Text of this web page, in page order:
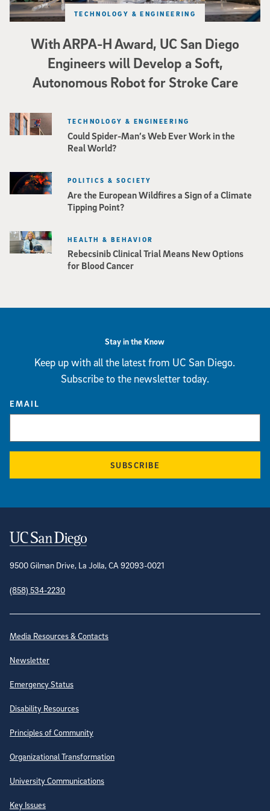
With ARPA-H Award, UC San Diego
Engineers will Develop a Soft,
Autonomous Robot for Stroke Care
TECHNOLOGY & ENGINEERING
Could Spider-Man’s Web Ever Work in the
Real World?
TECHNOLOGY & ENGINEERING
Are the European Wildfires a Sign of a Climate
Tipping Point?
POLITICS & SOCIETY
Rebecsinib Clinical Trial Means New Options
for Blood Cancer
HEALTH & BEHAVIOR
Stay in the Know
Keep up with all the latest from UC San Diego.
Subscribe to the newsletter today.
EMAIL
SUBSCRIBE
Contact Information
9500 Gilman Drive, La Jolla, CA 92093-0021
(858) 534-2230
Site Directory
Media Resources & Contacts
Newsletter
Emergency Status
Disability Resources
Principles of Community
Organizational Transformation
University Communications
Key Issues